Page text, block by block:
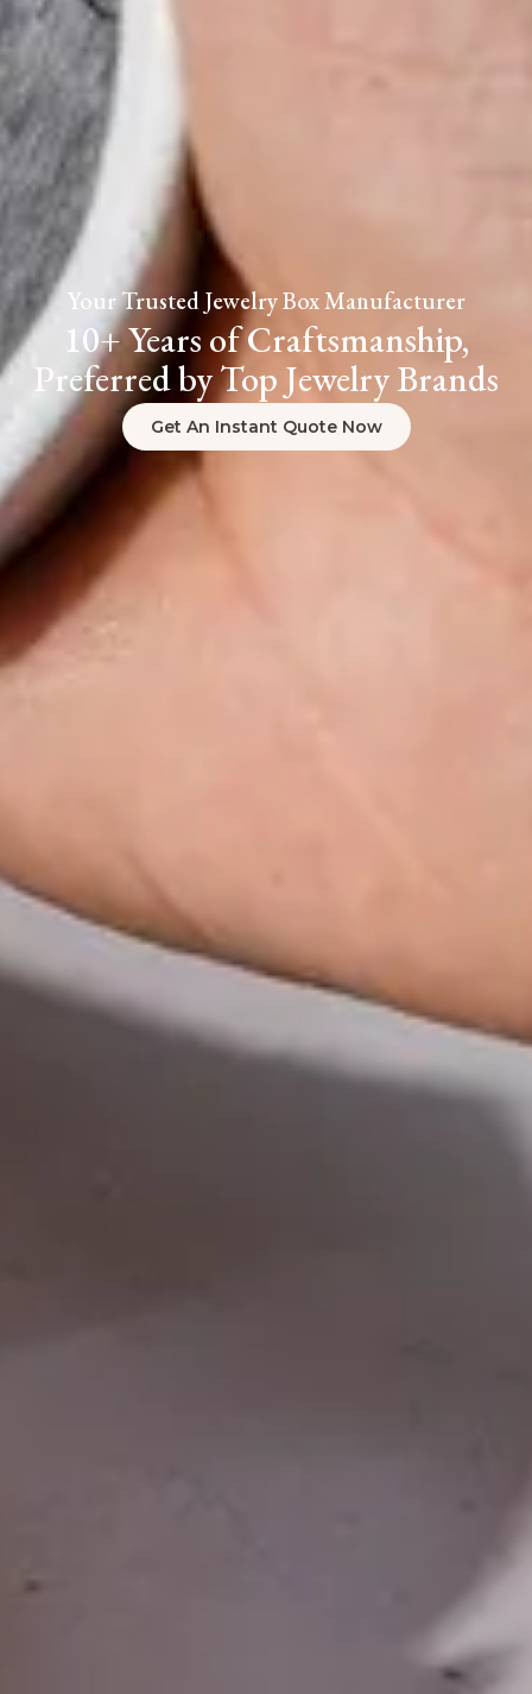
Your Trusted Jewelry Box Manufacturer
10+ Years of Craftsmanship,
Preferred by Top Jewelry Brands
Get An Instant Quote Now